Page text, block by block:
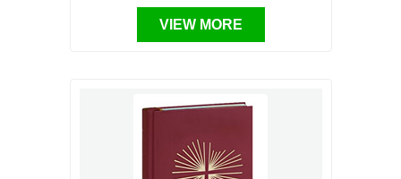
VIEW MORE